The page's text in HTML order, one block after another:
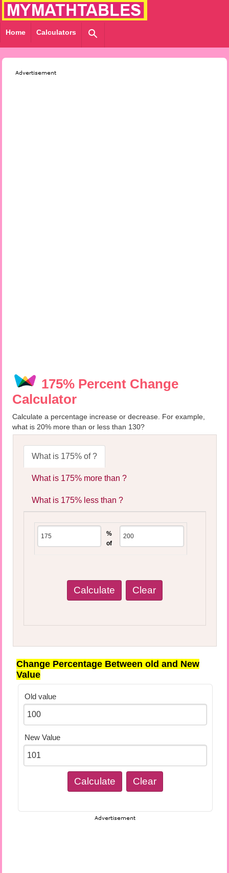
Home Calculators
175% Percent Change
Calculator
Calculate a percentage increase or decrease. For example,
what is 20% more than or less than 130?
What is 175% of ?
What is 175% more than ?
What is 175% less than ?
%
of
Change Percentage Between old and New
Value
Old value
New Value